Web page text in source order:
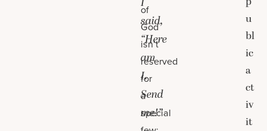
said,
“Here
am
I.
Send
me!”
of
God
isn’t
reserved
for
a
special
u
bl
ic
a
ct
iv
it